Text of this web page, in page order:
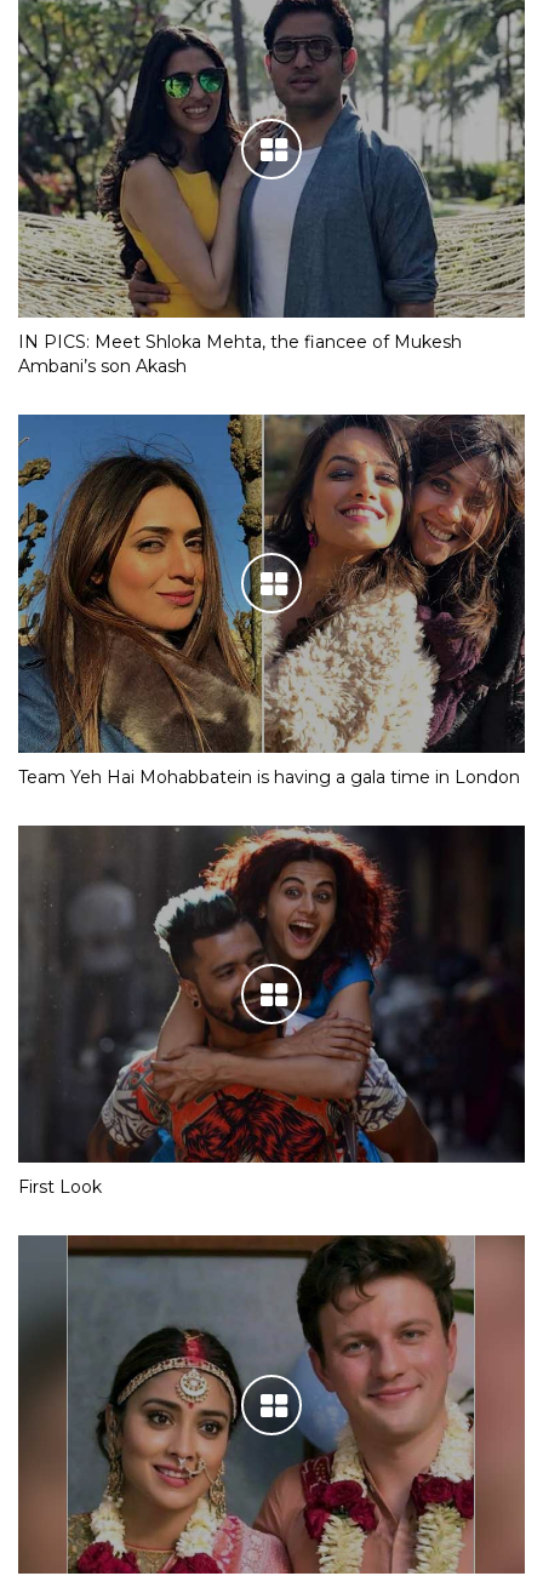
IN PICS: Meet Shloka Mehta, the fiancee of Mukesh
Ambani’s son Akash
Team Yeh Hai Mohabbatein is having a gala time in London
First Look